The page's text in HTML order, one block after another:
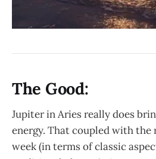
The Good:
Jupiter in Aries really does
energy. That coupled with
week (in terms of classic